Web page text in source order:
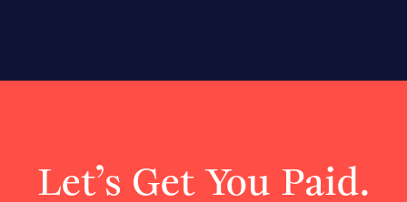
Let’s Get You Paid.